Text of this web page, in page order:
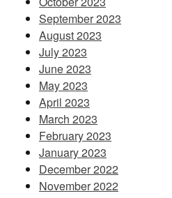
September 2023
August 2023
July 2023
June 2023
May 2023
April 2023
March 2023
February 2023
January 2023
December 2022
November 2022